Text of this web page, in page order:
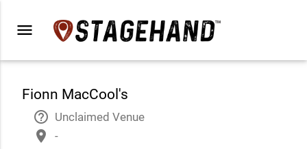
menu
Fionn MacCool's
help_outline Unclaimed Venue
place -